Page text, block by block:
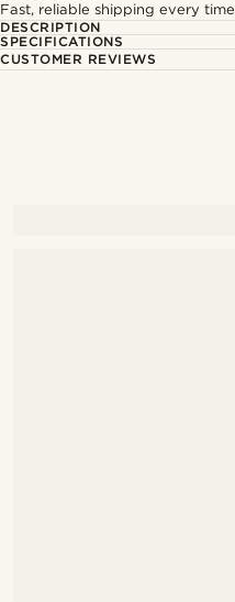
Fast, reliable shipping every time
DESCRIPTION
SPECIFICATIONS
CUSTOMER REVIEWS